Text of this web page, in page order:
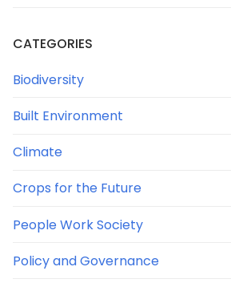
CATEGORIES
Biodiversity
Built Environment
Climate
Crops for the Future
People Work Society
Policy and Governance